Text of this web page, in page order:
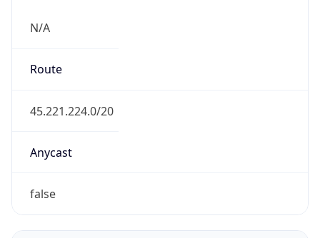
N/A
Route
45.221.224.0/20
Anycast
false